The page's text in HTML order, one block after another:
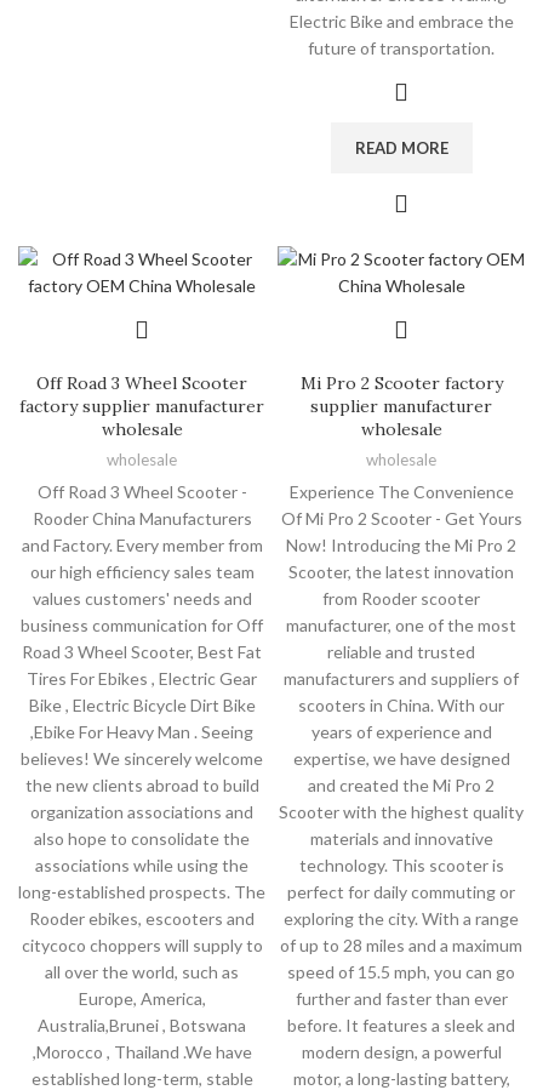
Electric Bike and embrace the
future of transportation.
READ MORE
Off Road 3 Wheel Scooter
factory supplier manufacturer
wholesale
wholesale
Off Road 3 Wheel Scooter -
Rooder China Manufacturers
and Factory. Every member from
our high efficiency sales team
values customers' needs and
business communication for Off
Road 3 Wheel Scooter, Best Fat
Tires For Ebikes , Electric Gear
Bike , Electric Bicycle Dirt Bike
,Ebike For Heavy Man . Seeing
believes! We sincerely welcome
the new clients abroad to build
organization associations and
also hope to consolidate the
associations while using the
long-established prospects. The
Rooder ebikes, escooters and
citycoco choppers will supply to
all over the world, such as
Europe, America,
Australia,Brunei , Botswana
,Morocco , Thailand .We have
established long-term, stable
Mi Pro 2 Scooter factory
supplier manufacturer
wholesale
wholesale
Experience The Convenience
Of Mi Pro 2 Scooter - Get Yours
Now! Introducing the Mi Pro 2
Scooter, the latest innovation
from Rooder scooter
manufacturer, one of the most
reliable and trusted
manufacturers and suppliers of
scooters in China. With our
years of experience and
expertise, we have designed
and created the Mi Pro 2
Scooter with the highest quality
materials and innovative
technology. This scooter is
perfect for daily commuting or
exploring the city. With a range
of up to 28 miles and a maximum
speed of 15.5 mph, you can go
further and faster than ever
before. It features a sleek and
modern design, a powerful
motor, a long-lasting battery,